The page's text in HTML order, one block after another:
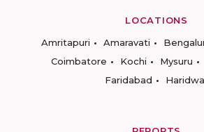
LOCATIONS
Amritapuri
Amaravati
Coimbatore
Kochi Mysuru
Faridabad